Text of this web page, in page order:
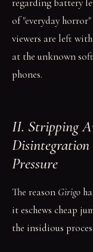
regarding battery
of "everyday
viewers are left
at the unknown
phones.
II. Stripping
Pressure
The reason Girigo
it eschews cheap
the insidious